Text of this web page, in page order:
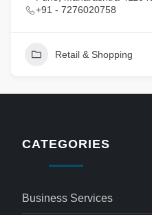
+91 - 7276020758
Retail & Shopping
CATEGORIES
Business Services